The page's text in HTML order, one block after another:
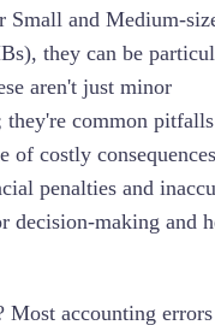
Errors of Principle
Reversal Errors
Errors of Commission
Correct Categorization
Reconciliation for
Real-Time Visibility to
Small and Medium-
they can be
aren't just minor
they're common
of costly
penalties and
decision-making and
Most accounting